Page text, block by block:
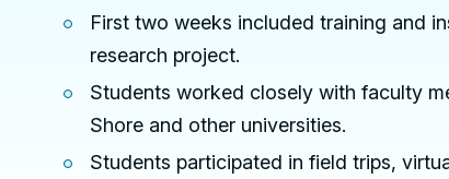
First two weeks included training and
research project.
Students worked closely with faculty
Shore and other universities.
Students participated in field trips,